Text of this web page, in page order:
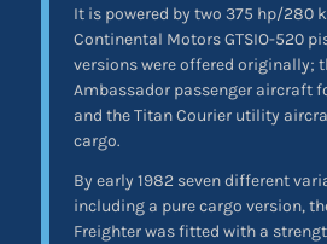
It is powered by two 375 hp/280
Continental Motors GTSIO-520
versions were offered originally;
Ambassador passenger aircraft
and the Titan Courier utility
cargo.
By early 1982 seven different
including a pure cargo version,
Freighter was fitted with a